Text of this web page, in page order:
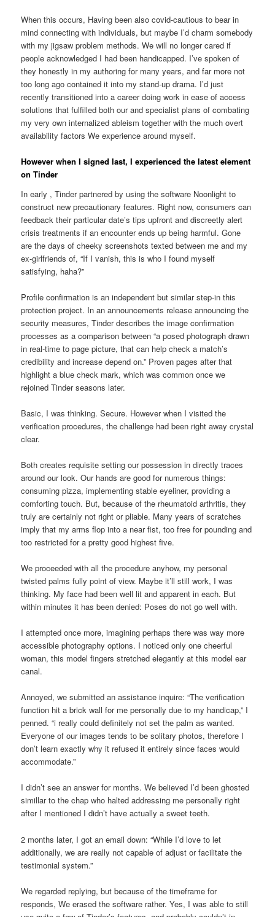
When this occurs, Having been also covid-cautious to bear in
mind connecting with individuals, but maybe I’d charm somebody
with my jigsaw problem methods. We will no longer cared if
people acknowledged I had been handicapped. I’ve spoken of
they honestly in my authoring for many years, and far more not
too long ago contained it into my stand-up drama. I’d just
recently transitioned into a career doing work in ease of access
solutions that fulfilled both our and specialist plans of combating
my very own internalized ableism together with the much overt
availability factors We experience around myself.
However when I signed last, I experienced the latest element
on Tinder
In early , Tinder partnered by using the software Noonlight to
construct new precautionary features. Right now, consumers can
feedback their particular date’s tips upfront and discreetly alert
crisis treatments if an encounter ends up being harmful. Gone
are the days of cheeky screenshots texted between me and my
ex-girlfriends of, “If I vanish, this is who I found myself
satisfying, haha?”
Profile confirmation is an independent but similar step-in this
protection project. In an announcements release announcing the
security measures, Tinder describes the image confirmation
processes as a comparison between “a posed photograph drawn
in real-time to page picture, that can help check a match’s
credibility and increase depend on.” Proven pages after that
highlight a blue check mark, which was common once we
rejoined Tinder seasons later.
Basic, I was thinking. Secure. However when I visited the
verification procedures, the challenge had been right away crystal
clear.
Both creates requisite setting our possession in directly traces
around our look. Our hands are good for numerous things:
consuming pizza, implementing stable eyeliner, providing a
comforting touch. But, because of the rheumatoid arthritis, they
truly are certainly not right or pliable. Many years of scratches
imply that my arms flop into a near fist, too free for pounding and
too restricted for a pretty good highest five.
We proceeded with all the procedure anyhow, my personal
twisted palms fully point of view. Maybe it’ll still work, I was
thinking. My face had been well lit and apparent in each. But
within minutes it has been denied: Poses do not go well with.
I attempted once more, imagining perhaps there was way more
accessible photography options. I noticed only one cheerful
woman, this model fingers stretched elegantly at this model ear
canal.
Annoyed, we submitted an assistance inquire: “The verification
function hit a brick wall for me personally due to my handicap,” I
penned. “i really could definitely not set the palm as wanted.
Everyone of our images tends to be solitary photos, therefore I
don’t learn exactly why it refused it entirely since faces would
accommodate.”
I didn’t see an answer for months. We believed I’d been ghosted
simillar to the chap who halted addressing me personally right
after I mentioned I didn’t have actually a sweet teeth.
2 months later, I got an email down: “While I’d love to let
additionally, we are really not capable of adjust or facilitate the
testimonial system.”
We regarded replying, but because of the timeframe for
responds, We erased the software rather. Yes, I was able to still